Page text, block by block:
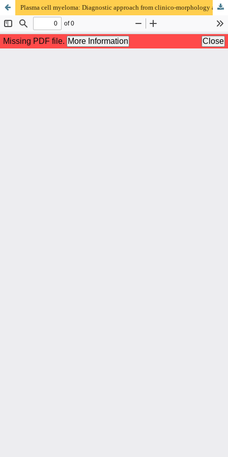
Plasma cell myeloma: Diagnostic approach from clinico-morphology and immunophenotype aspects